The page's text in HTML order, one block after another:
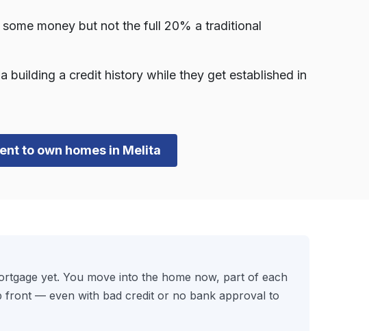
money but not the full 20% a traditional
building a credit history while they get established in
to own homes in Melita
yet. You move into the home now, part of each
front — even with bad credit or no bank approval to